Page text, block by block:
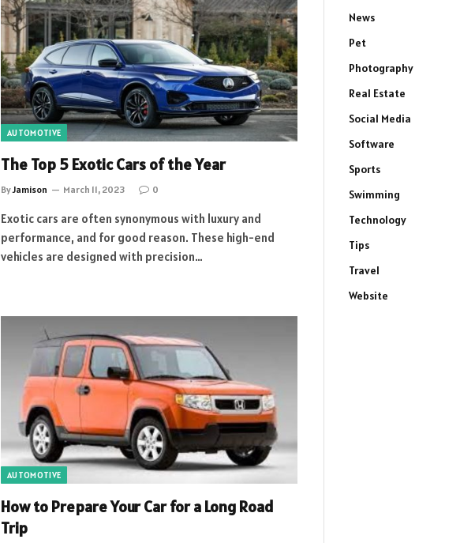
AUTOMOTIVE
The Top 5 Exotic Cars of the Year
ByJamison March 11, 2023 0
Exotic cars are often synonymous with luxury and
performance, and for good reason. These high-end
vehicles are designed with precision…
AUTOMOTIVE
How to Prepare Your Car for a Long Road
Trip
News
Pet
Photography
Real Estate
Social Media
Software
Sports
Swimming
Technology
Tips
Travel
Website